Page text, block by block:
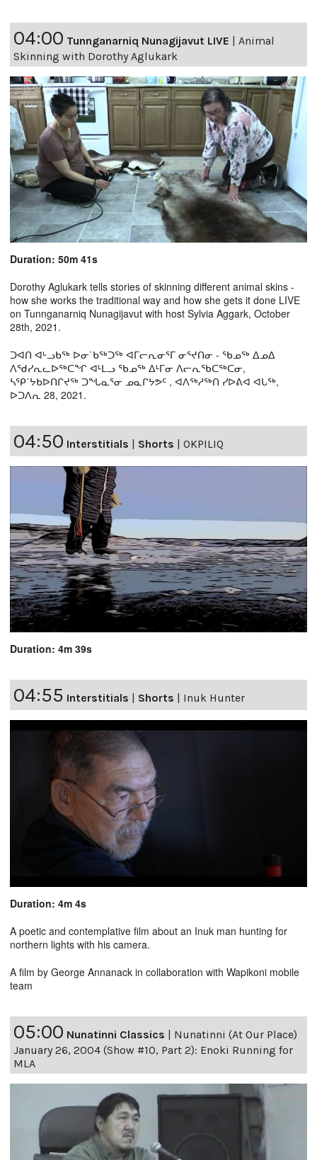
04:00 Tunnganarniq Nunagijavut LIVE | Animal
Skinning with Dorothy Aglukark
Duration: 50m 41s
Dorothy Aglukark tells stories of skinning different animal skins -
how she works the traditional way and how she gets it done LIVE
on Tunnganarniq Nunagijavut with host Sylvia Aggark, October
28th, 2021.
ᑐᐊᑎ ᐊᒡᓗᑲᖅ ᐅᓂ˙ᑲᖅᑐᖅ ᐊᒥᓕᕆᓂᕐᒥ ᓂᕐᔪᑎᓂ - ᖃᓄᖅ ᐃᓄᐃ
ᐱᖁᓯᕆᓚᐅᖅᑕᖏ ᐊᒻᒪᓗ ᖃᓄᖅ ᐃᒻᒥᓂ ᐱᓕᕆᖃᑕᖅᑕᓂ,
ᓴᕿ˙ᔭᑲᐅᑎᒋᔪᖅ ᑐᖓᓇᕐᓂ ᓄᓇᒋᔭᕗᑦ , ᐊᐱᖅᓱᖅᑎ ᓯᐅᕕᐊ ᐊᒐᖅ,
ᐅᑐᐱᕆ 28, 2021.
04:50 Interstitials Shorts OKPILIQ
Duration: 4m 39s
04:55 Interstitials Shorts Inuk Hunter
Duration: 4m 4s
A poetic and contemplative film about an Inuk man hunting for
northern lights with his camera.
A film by George Annanack in collaboration with Wapikoni mobile
team
05:00 Nunatinni Classics | Nunatinni (At Our Place)
January 26, 2004 (Show #10, Part 2): Enoki Running for
MLA